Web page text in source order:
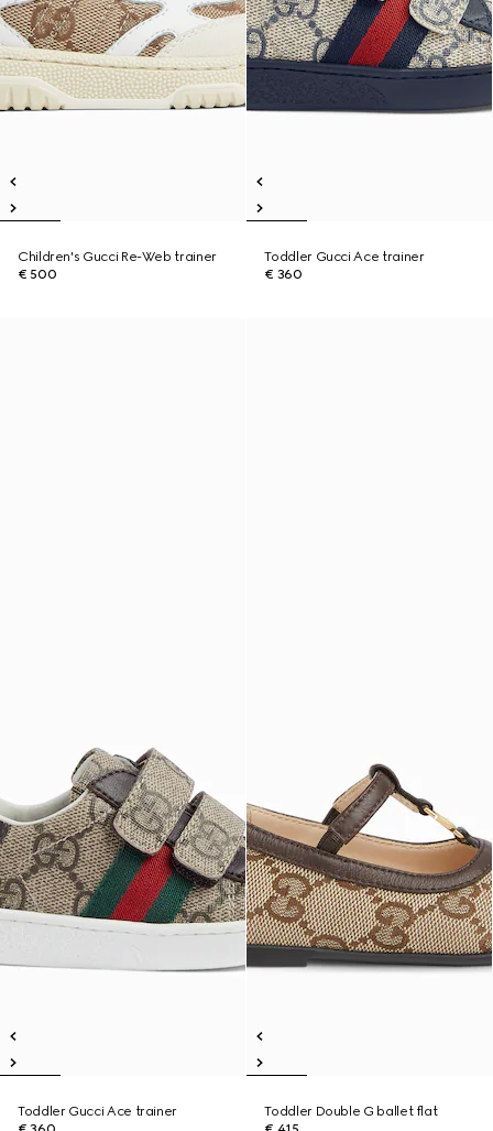
Children's Gucci Re-Web trainer
€ 500
Toddler Gucci Ace trainer
€ 360
Toddler Gucci Ace trainer
Toddler Double G ballet flat